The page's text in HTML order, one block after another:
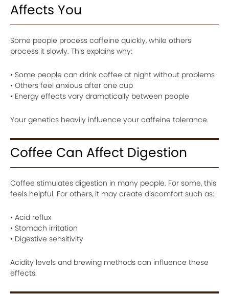
Affects You
Some people process caffeine quickly, while others
process it slowly. This explains why:
• Some people can drink coffee at night without problems
• Others feel anxious after one cup
• Energy effects vary dramatically between people
Your genetics heavily influence your caffeine tolerance.
Coffee Can Affect Digestion
Coffee stimulates digestion in many people. For some, this
feels helpful. For others, it may create discomfort such as:
• Acid reflux
• Stomach irritation
• Digestive sensitivity
Acidity levels and brewing methods can influence these
effects.